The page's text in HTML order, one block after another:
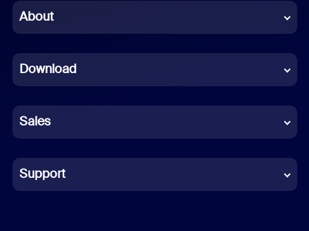
Chinese (Simplified)
French
German
Indonesian
Italian
About
Download
Sales
Support